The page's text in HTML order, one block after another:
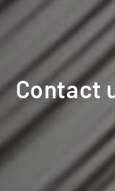
Contact